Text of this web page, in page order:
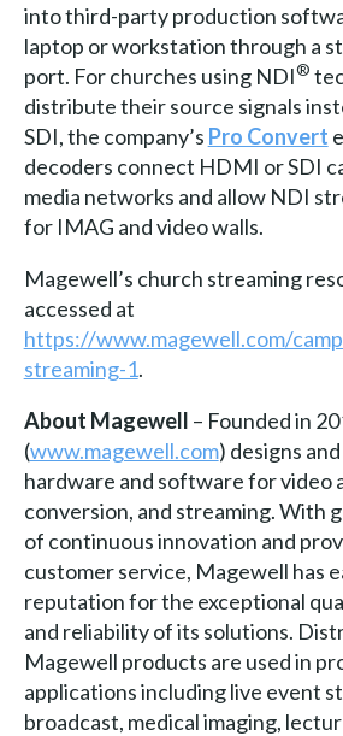
into third-party production
laptop or workstation through a
port. For churches using NDI®
distribute their source signals
SDI, the company’s Pro Convert
decoders connect HDMI or SDI
media networks and allow NDI
for IMAG and video walls.
Magewell’s church streaming
accessed at
https://www.magewell.com/
streaming-1.
About Magewell – Founded in
(www.magewell.com) designs
hardware and software for video
conversion, and streaming. With
of continuous innovation and
customer service, Magewell has
reputation for the exceptional
and reliability of its solutions.
Magewell products are used in
applications including live event
broadcast, medical imaging,